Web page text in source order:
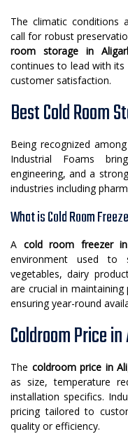
The climatic conditions
call for robust
room storage in
continues to lead with
customer satisfaction.
Best Cold Room
Being recognized
Industrial Foams
engineering, and a
industries including
What is Cold Room
A cold room freezer
environment used to
vegetables, dairy
are crucial in
ensuring year-round
Coldroom Price
The coldroom price in
as size, temperature
installation specifics.
pricing tailored to
quality or efficiency.